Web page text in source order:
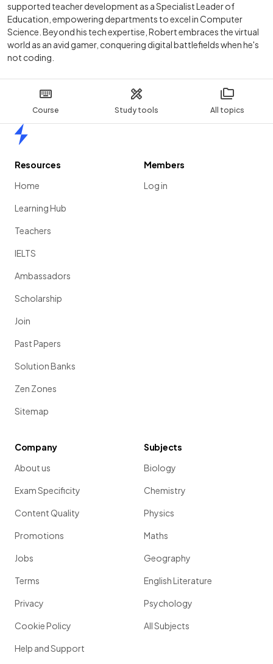
Course Study tools All topics
supported teacher development as a Specialist Leader of
Education, empowering departments to excel in Computer
Science. Beyond his tech expertise, Robert embraces the virtual
world as an avid gamer, conquering digital battlefields when he's
not coding.
Resources
Home
Learning Hub
Teachers
IELTS
Ambassadors
Scholarship
Join
Past Papers
Solution Banks
Zen Zones
Sitemap
Members
Log in
Company
About us
Exam Specificity
Content Quality
Promotions
Jobs
Terms
Privacy
Cookie Policy
Help and Support
Subjects
Biology
Chemistry
Physics
Maths
Geography
English Literature
Psychology
All Subjects